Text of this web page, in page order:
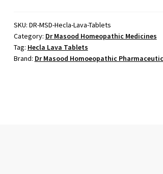
Dr
Masood
quantity
SKU: DR-MSD-Hecla-Lava-Tablets
Category: Dr Masood Homeopathic Medicines
Tag: Hecla Lava Tablets
Brand: Dr Masood Homoeopathic